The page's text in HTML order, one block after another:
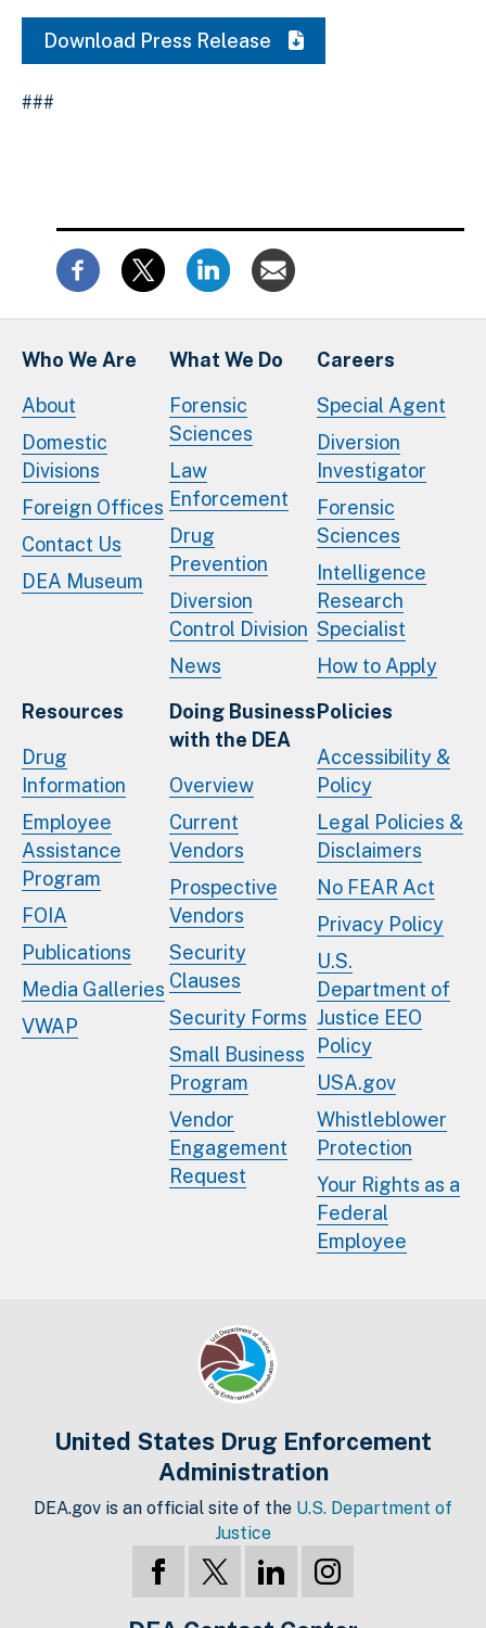
Download Press Release
###
Who We Are
About
Domestic
Divisions
Foreign Offices
Contact Us
DEA Museum
What We Do
Forensic
Sciences
Law
Enforcement
Drug
Prevention
Diversion
Control Division
News
Careers
Special Agent
Diversion
Investigator
Forensic
Sciences
Intelligence
Research
Specialist
How to Apply
Resources
Drug
Information
Employee
Assistance
Program
FOIA
Publications
Media Galleries
VWAP
Doing Business
with the DEA
Overview
Current
Vendors
Prospective
Vendors
Security
Clauses
Security Forms
Small Business
Program
Vendor
Engagement
Request
Policies
Accessibility &
Policy
Legal Policies &
Disclaimers
No FEAR Act
Privacy Policy
U.S.
Department of
Justice EEO
Policy
USA.gov
Whistleblower
Protection
Your Rights as a
Federal
Employee
United States Drug Enforcement
Administration
DEA.gov is an official site of the U.S. Department of
Justice